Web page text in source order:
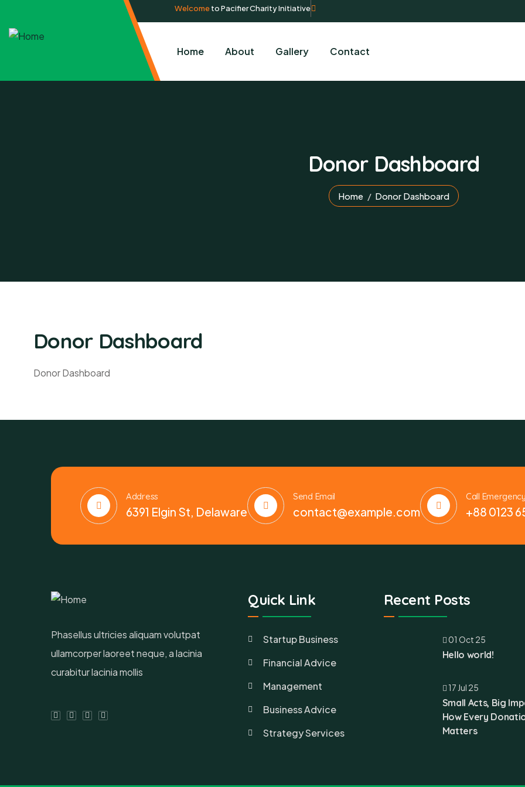
Welcometo Pacifier Charity Initiative
Home About Gallery Contact
Donor Dashboard
Home Donor Dashboard
Donor Dashboard
Donor Dashboard
Address
6391 Elgin St, Delaware
Send Email
contact@example.com
Call Emergency
+88 0123
Phasellus ultricies aliquam volutpat
ullamcorper laoreet neque, a lacinia
curabitur lacinia mollis
Quick Link
Startup Business
Financial Advice
Management
Business Advice
Strategy Services
Recent Posts
01 Oct 25
Hello world!
17 Jul 25
Small Acts, Big
How Every
Matters